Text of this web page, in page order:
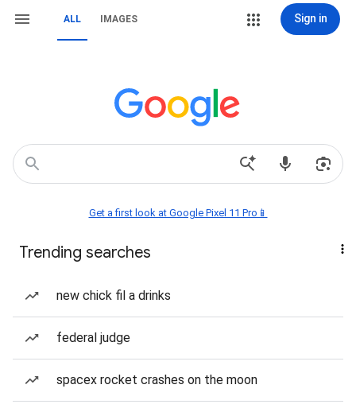
ALL IMAGES Sign in
Get a first look at Google Pixel 11 Pro📱
Trending searches
new chick fil a drinks
federal judge
spacex rocket crashes on the moon